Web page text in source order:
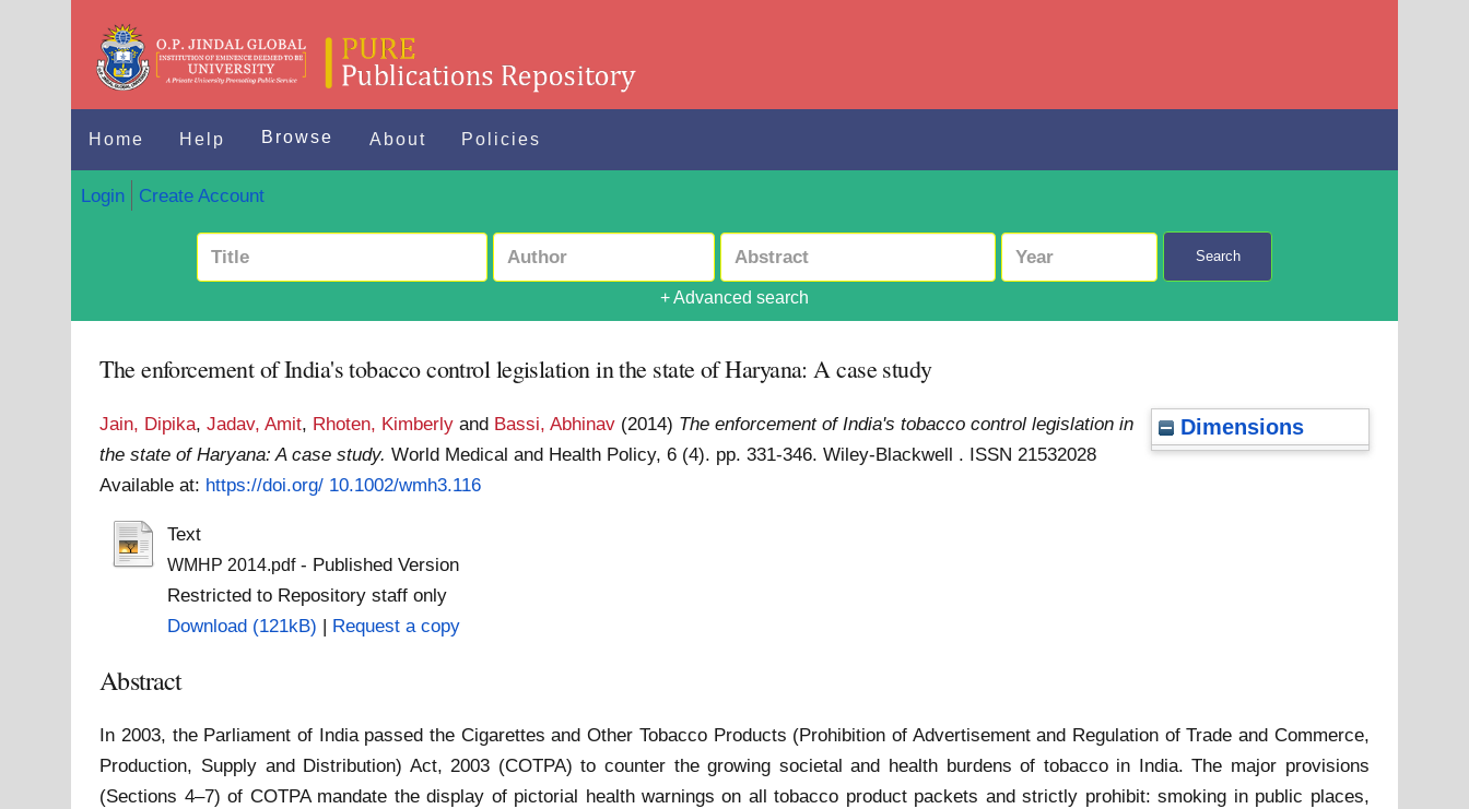
Home Help Browse About Policies
Login Create Account
Search
+ Advanced search
The enforcement of India's tobacco control legislation in the state of Haryana: A case study
Dimensions
Jain, Dipika,Jadav, Amit, Rhoten, Kimberly and Bassi, Abhinav (2014) The enforcement of India's tobacco control legislation in
the state of Haryana: A case study. World Medical and Health Policy, 6 (4). pp. 331-346. Wiley-Blackwell . ISSN 21532028
Available at: https://doi.org/ 10.1002/wmh3.116
Text
WMHP 2014.pdf- Published Version
Restricted to Repository staff only
Download (121kB) | Request a copy
Abstract
In 2003, the Parliament of India passed the Cigarettes and Other Tobacco Products (Prohibition of Advertisement and Regulation of Trade and Commerce,
Production, Supply and Distribution) Act, 2003 (COTPA) to counter the growing societal and health burdens of tobacco in India. The major provisions
(Sections 4–7) of COTPA mandate the display of pictorial health warnings on all tobacco product packets and strictly prohibit: smoking in public places,